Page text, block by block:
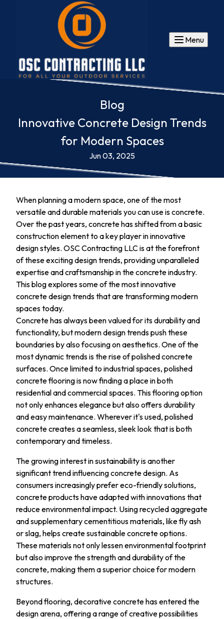
Menu
Blog
Innovative Concrete Design Trends
for Modern Spaces
Jun 03, 2025
When planning a modern space, one of the most
versatile and durable materials you can use is concrete.
Over the past years, concrete has shifted from a basic
construction element to a key player in innovative
design styles. OSC Contracting LLC is at the forefront
of these exciting design trends, providing unparalleled
expertise and craftsmanship in the concrete industry.
This blog explores some of the most innovative
concrete design trends that are transforming modern
spaces today.
Concrete has always been valued for its durability and
functionality, but modern design trends push these
boundaries by also focusing on aesthetics. One of the
most dynamic trends is the rise of polished concrete
surfaces. Once limited to industrial spaces, polished
concrete flooring is now finding a place in both
residential and commercial spaces. This flooring option
not only enhances elegance but also offers durability
and easy maintenance. Wherever it's used, polished
concrete creates a seamless, sleek look that is both
contemporary and timeless.
The growing interest in sustainability is another
significant trend influencing concrete design. As
consumers increasingly prefer eco-friendly solutions,
concrete products have adapted with innovations that
reduce environmental impact. Using recycled aggregate
and supplementary cementitious materials, like fly ash
or slag, helps create sustainable concrete options.
These materials not only lessen environmental footprint
but also improve the strength and durability of the
concrete, making them a superior choice for modern
structures.
Beyond flooring, decorative concrete has entered the
design arena, offering a range of creative possibilities